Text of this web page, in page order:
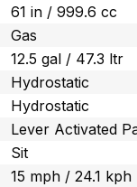
61 in / 999.6 cc
Gas
12.5 gal / 47.3 ltr
Hydrostatic
Hydrostatic
Lever Activated
Sit
15 mph / 24.1 kph